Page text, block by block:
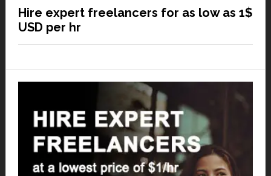
Hire expert freelancers for as low as 1$
USD per hr